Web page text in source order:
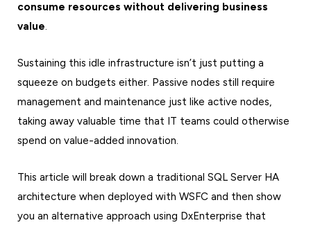
consume resources without delivering business
value.
Sustaining this idle infrastructure isn’t just putting a
squeeze on budgets either. Passive nodes still require
management and maintenance just like active nodes,
taking away valuable time that IT teams could otherwise
spend on value-added innovation.
This article will break down a traditional SQL Server HA
architecture when deployed with WSFC and then show
you an alternative approach using DxEnterprise that